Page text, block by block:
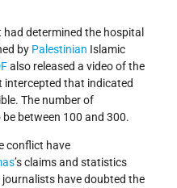
determined the hospital
by Palestinian Islamic
also released a video of the
intercepted that indicated
The number of
between 100 and 300.
conflict have
’s claims and statistics
have doubted the